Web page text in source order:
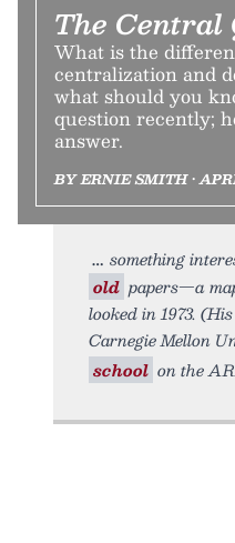
The Central
What is the
centralization and
what should you
question recently;
answer.
BY ERNIE SMITH •
something
old papers—a
looked in 1973.
Carnegie Mellon
school on the